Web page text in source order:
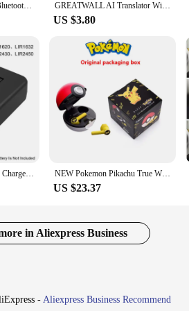
Winter Wireless Music Bluetooth 5.0 Headphone Beanie Hat With LED Light HD Stereo Speakers Handfree Headset Headphone Call MIC GREATWALL AI Translator Wireless Headset Bluetooth Earphones With Color Multifunctional Touch Screen Noise Reduction Headphones
US $3.80
Button Bettery Universal Charger Smart Type-C Rechargeable Lithium LIR2032 LIR2450 4.2V Newest Mini Protable Battery Charger NEW Pokemon Pikachu True Wireless Bluetooth Earphones Tws Sport Noise Reduction Headphones Touch Control Microphone Universal
US $23.37
in Aliexpress Business
-Aliexpress Business Recommend